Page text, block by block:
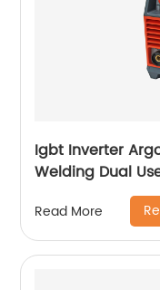
Igbt Inverter
Welding Dual
Read More